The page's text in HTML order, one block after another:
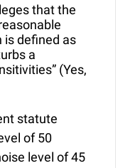
that the
is defined as
a
(Yes,
statute
of 50
level of 45